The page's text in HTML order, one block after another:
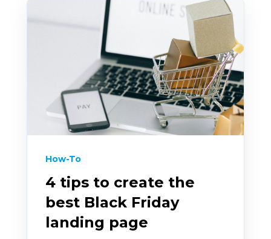
How-To
4 tips to create the
best Black Friday
landing page